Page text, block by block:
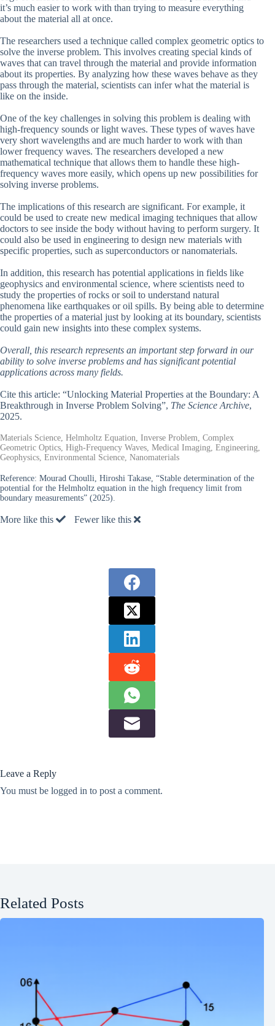
it’s much easier to work with than trying to measure everything
about the material all at once.
The researchers used a technique called complex geometric optics to
solve the inverse problem. This involves creating special kinds of
waves that can travel through the material and provide information
about its properties. By analyzing how these waves behave as they
pass through the material, scientists can infer what the material is
like on the inside.
One of the key challenges in solving this problem is dealing with
high-frequency sounds or light waves. These types of waves have
very short wavelengths and are much harder to work with than
lower frequency waves. The researchers developed a new
mathematical technique that allows them to handle these high-
frequency waves more easily, which opens up new possibilities for
solving inverse problems.
The implications of this research are significant. For example, it
could be used to create new medical imaging techniques that allow
doctors to see inside the body without having to perform surgery. It
could also be used in engineering to design new materials with
specific properties, such as superconductors or nanomaterials.
In addition, this research has potential applications in fields like
geophysics and environmental science, where scientists need to
study the properties of rocks or soil to understand natural
phenomena like earthquakes or oil spills. By being able to determine
the properties of a material just by looking at its boundary, scientists
could gain new insights into these complex systems.
Overall, this research represents an important step forward in our
ability to solve inverse problems and has significant potential
applications across many fields.
Cite this article: “Unlocking Material Properties at the Boundary: A
Breakthrough in Inverse Problem Solving”, The Science Archive,
2025.
Materials Science, Helmholtz Equation, Inverse Problem, Complex
Geometric Optics, High-Frequency Waves, Medical Imaging, Engineering,
Geophysics, Environmental Science, Nanomaterials
Reference: Mourad Choulli, Hiroshi Takase, “Stable determination of the
potential for the Helmholtz equation in the high frequency limit from
boundary measurements” (2025).
More like this Fewer like this
Leave a Reply
You must be logged in to post a comment.
Related Posts